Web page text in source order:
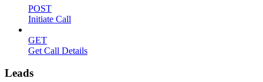
POST
Initiate Call
GET
Get Call Details
Leads